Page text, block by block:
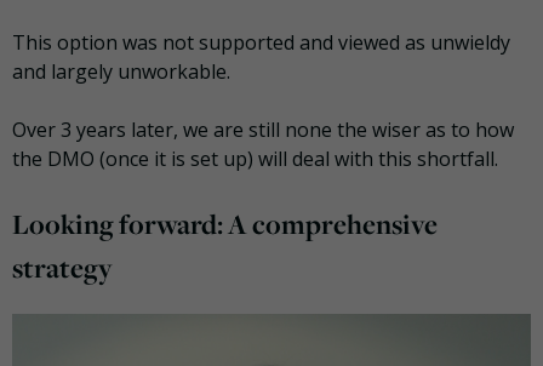
This option was not supported and viewed as unwieldy
and largely unworkable.
Over 3 years later, we are still none the wiser as to how
the DMO (once it is set up) will deal with this shortfall.
Looking forward: A comprehensive
strategy